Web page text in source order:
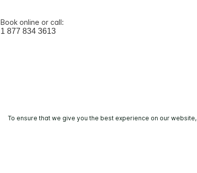
Book online or call:
1 877 834 3613
To ensure that we give you the best experience on our